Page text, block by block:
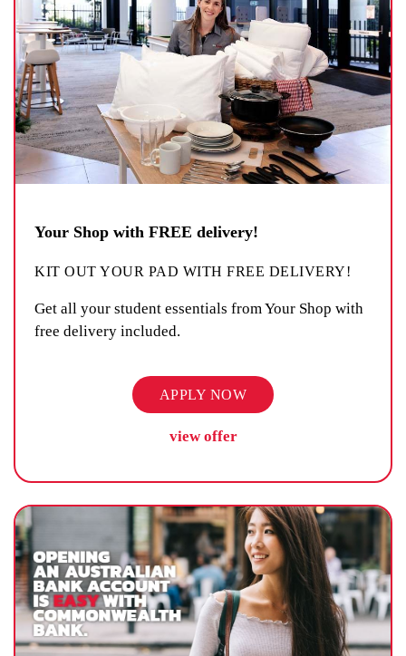
Your Shop with FREE delivery!
KIT OUT YOUR PAD WITH FREE DELIVERY!
Get all your student essentials from Your Shop with
free delivery included.
APPLY NOW
view offer